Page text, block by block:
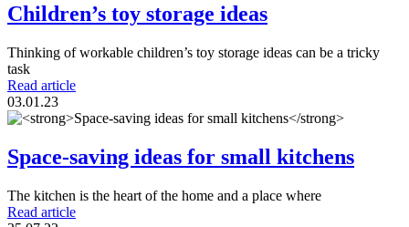
Children’s toy storage ideas
Thinking of workable children’s toy storage ideas can be a tricky
task
Read article
03.01.23
Space-saving ideas for small kitchens
The kitchen is the heart of the home and a place where
Read article